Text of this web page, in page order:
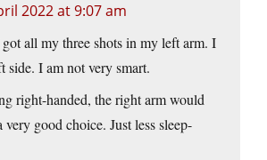
2022 at 9:07 am
all my three shots in my left arm. I
side. I am not very smart.
right-handed, the right arm would
good choice. Just less sleep-